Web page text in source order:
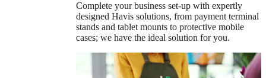
Complete your business set-up with expertly
designed Havis solutions, from payment terminal
stands and tablet mounts to protective mobile
cases; we have the ideal solution for you.